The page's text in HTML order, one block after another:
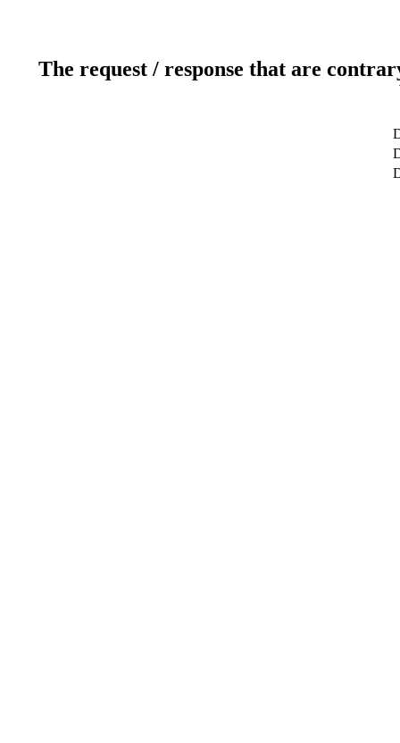
The request / response that are